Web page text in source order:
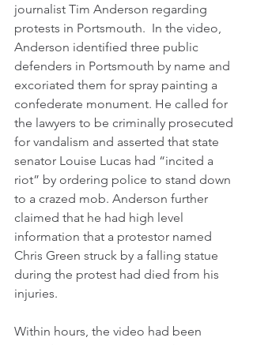
journalist Tim Anderson regarding
protests in Portsmouth.  In the video,
Anderson identified three public
defenders in Portsmouth by name and
excoriated them for spray painting a
confederate monument. He called for
the lawyers to be criminally prosecuted
for vandalism and asserted that state
senator Louise Lucas had “incited a
riot” by ordering police to stand down
to a crazed mob. Anderson further
claimed that he had high level
information that a protestor named
Chris Green struck by a falling statue
during the protest had died from his
injuries.
Within hours, the video had been